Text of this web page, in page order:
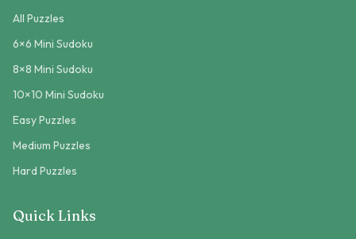
All Puzzles
6×6 Mini Sudoku
8×8 Mini Sudoku
10×10 Mini Sudoku
Easy Puzzles
Medium Puzzles
Hard Puzzles
Quick Links